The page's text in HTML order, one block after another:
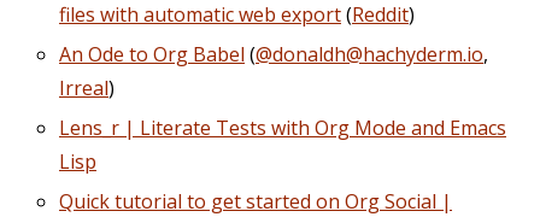
files with automatic web export(Reddit)
An Ode to Org Babel (@donaldh@hachyderm.io,
Irreal)
Lens_r | Literate Tests with Org Mode and Emacs
Lisp
Quick tutorial to get started on Org Social |